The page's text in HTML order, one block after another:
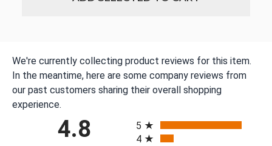
We're currently collecting product reviews for this item.
In the meantime, here are some company reviews from
our past customers sharing their overall shopping
experience.
4.8
5
4